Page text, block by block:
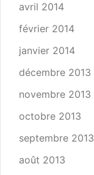
avril 2014
février 2014
janvier 2014
décembre 2013
novembre 2013
octobre 2013
septembre 2013
août 2013